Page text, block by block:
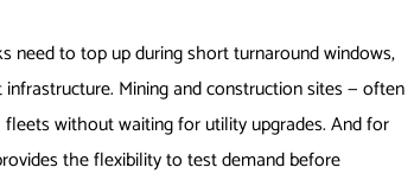
need to top up during short turnaround windows,
Mining and construction sites — often
without waiting for utility upgrades. And for
the flexibility to test demand before